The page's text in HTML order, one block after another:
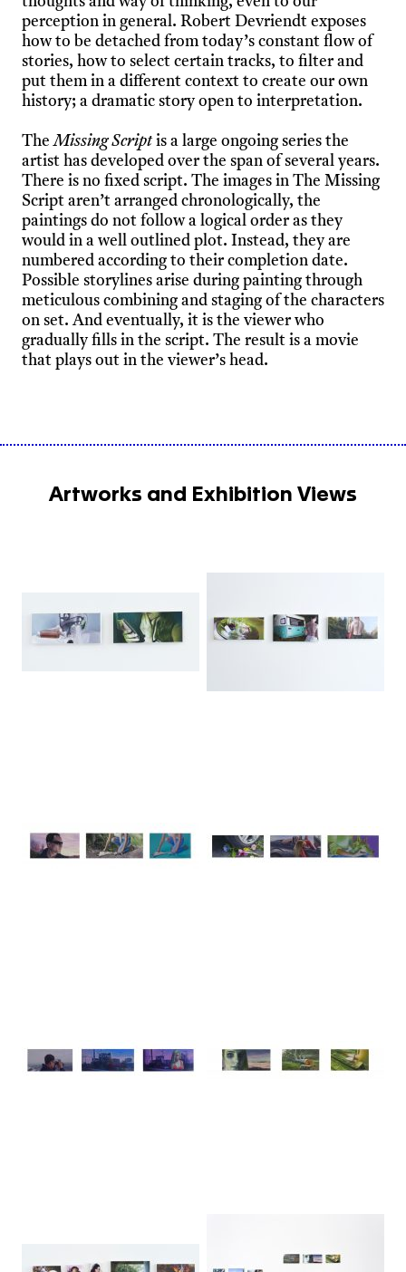
perception in general. Robert Devriendt exposes
how to be detached from today’s constant flow of
stories, how to select certain tracks, to filter and
put them in a different context to create our own
history; a dramatic story open to interpretation.
TheMissing Scriptis a large ongoing series the
artist has developed over the span of several years.
There is no fixed script. The images in The Missing
Script aren’t arranged chronologically, the
paintings do not follow a logical order as they
would in a well outlined plot. Instead, they are
numbered according to their completion date.
Possible storylines arise during painting through
meticulous combining and staging of the characters
on set. And eventually, it is the viewer who
gradually fills in the script. The result is a movie
that plays out in the viewer’s head.
Artworks and Exhibition Views